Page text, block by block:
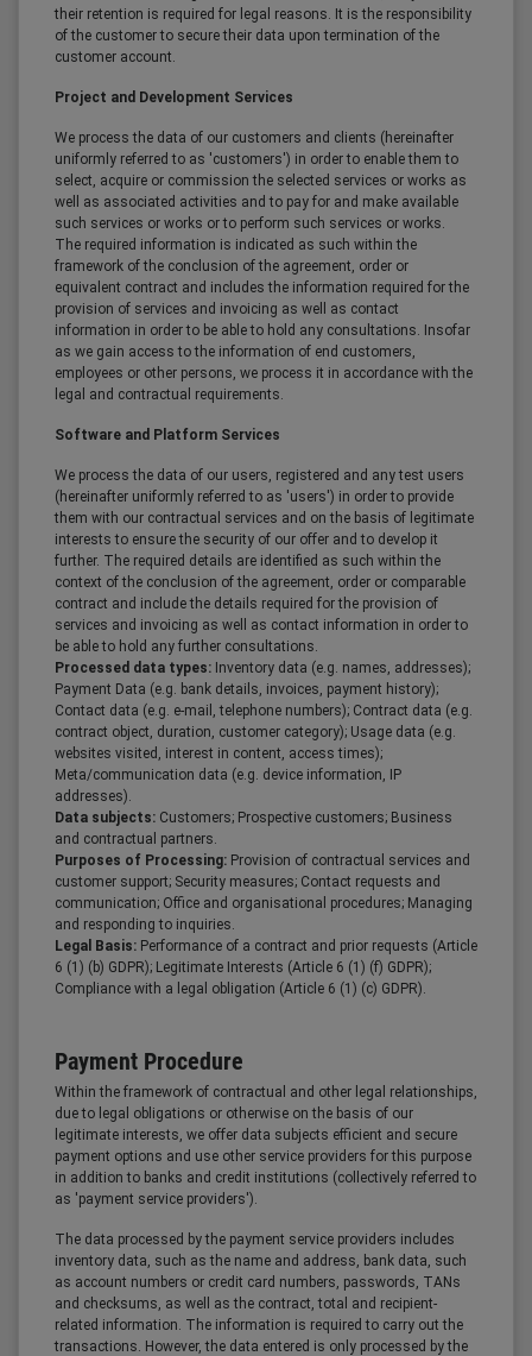
their retention is required for legal reasons. It is the responsibility
of the customer to secure their data upon termination of the
customer account.
Project and Development Services
We process the data of our customers and clients (hereinafter
uniformly referred to as 'customers') in order to enable them to
select, acquire or commission the selected services or works as
well as associated activities and to pay for and make available
such services or works or to perform such services or works.
The required information is indicated as such within the
framework of the conclusion of the agreement, order or
equivalent contract and includes the information required for the
provision of services and invoicing as well as contact
information in order to be able to hold any consultations. Insofar
as we gain access to the information of end customers,
employees or other persons, we process it in accordance with the
legal and contractual requirements.
Software and Platform Services
We process the data of our users, registered and any test users
(hereinafter uniformly referred to as 'users') in order to provide
them with our contractual services and on the basis of legitimate
interests to ensure the security of our offer and to develop it
further. The required details are identified as such within the
context of the conclusion of the agreement, order or comparable
contract and include the details required for the provision of
services and invoicing as well as contact information in order to
be able to hold any further consultations.
Processed data types: Inventory data (e.g. names, addresses);
Payment Data (e.g. bank details, invoices, payment history);
Contact data (e.g. e-mail, telephone numbers); Contract data (e.g.
contract object, duration, customer category); Usage data (e.g.
websites visited, interest in content, access times);
Meta/communication data (e.g. device information, IP
addresses).
Data subjects: Customers; Prospective customers; Business
and contractual partners.
Purposes of Processing: Provision of contractual services and
customer support; Security measures; Contact requests and
communication; Office and organisational procedures; Managing
and responding to inquiries.
Legal Basis: Performance of a contract and prior requests (Article
6 (1) (b) GDPR); Legitimate Interests (Article 6 (1) (f) GDPR);
Compliance with a legal obligation (Article 6 (1) (c) GDPR).
Payment Procedure
Within the framework of contractual and other legal relationships,
due to legal obligations or otherwise on the basis of our
legitimate interests, we offer data subjects efficient and secure
payment options and use other service providers for this purpose
in addition to banks and credit institutions (collectively referred to
as 'payment service providers').
The data processed by the payment service providers includes
inventory data, such as the name and address, bank data, such
as account numbers or credit card numbers, passwords, TANs
and checksums, as well as the contract, total and recipient-
related information. The information is required to carry out the
transactions. However, the data entered is only processed by the